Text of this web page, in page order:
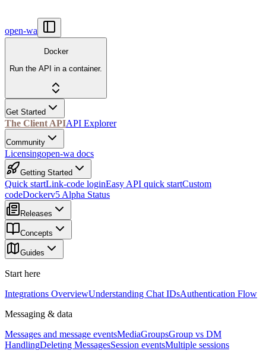
open-wa
Docker
Run the API in a container.
Get Started
The Client APIAPI Explorer
Community
Licensingopen-wa docs
Getting Started
Quick startLink-code loginEasy API quick startCustom
codeDockerv5 Alpha Status
Releases
Concepts
Guides
Start here
Integrations OverviewUnderstanding Chat IDsAuthentication Flow
Messaging & data
Messages and message eventsMediaGroupsGroup vs DM
HandlingDeleting MessagesSession eventsMultiple sessions